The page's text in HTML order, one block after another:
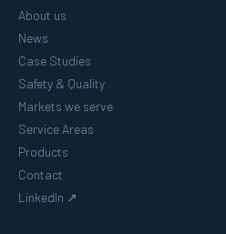
About us
News
Case Studies
Safety & Quality
Markets we serve
Service Areas
Products
Contact
LinkedIn ↗